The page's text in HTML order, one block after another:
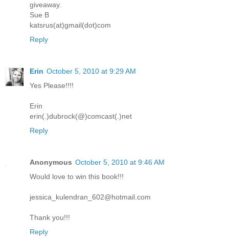
giveaway.
Sue B
katsrus(at)gmail(dot)com
Reply
Erin October 5, 2010 at 9:29 AM
Yes Please!!!!
Erin
erin(.)dubrock(@)comcast(.)net
Reply
Anonymous October 5, 2010 at 9:46 AM
Would love to win this book!!!
jessica_kulendran_602@hotmail.com
Thank you!!!
Reply